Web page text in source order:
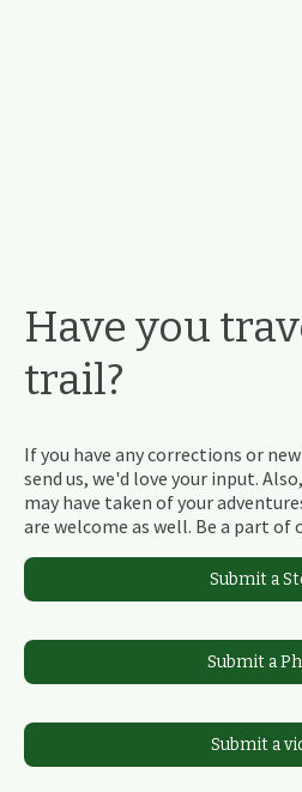
Have you
trail?
If you have any corrections or
send us, we'd love your input.
may have taken of your
are welcome as well. Be a part
Submit a
Submit a
Submit a